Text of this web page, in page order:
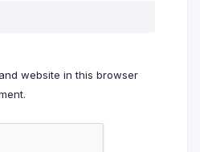
website in this browser